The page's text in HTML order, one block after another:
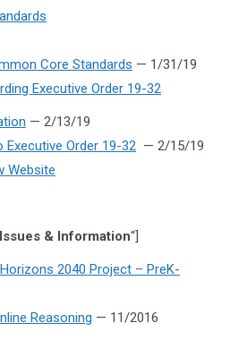
Core Standards — 1/31/19
Executive Order 19-32
— 2/13/19
Executive Order 19-32 — 2/15/19
Website
& Information“]
2040 Project – PreK-
Reasoning — 11/2016